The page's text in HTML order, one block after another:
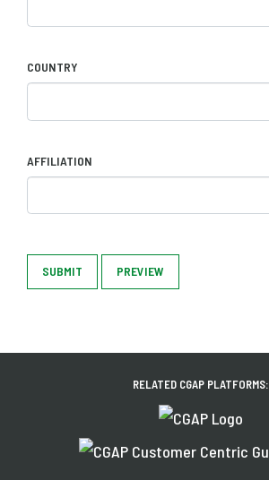
COUNTRY
AFFILIATION
SUBMIT PREVIEW
RELATED CGAP PLATFORMS: